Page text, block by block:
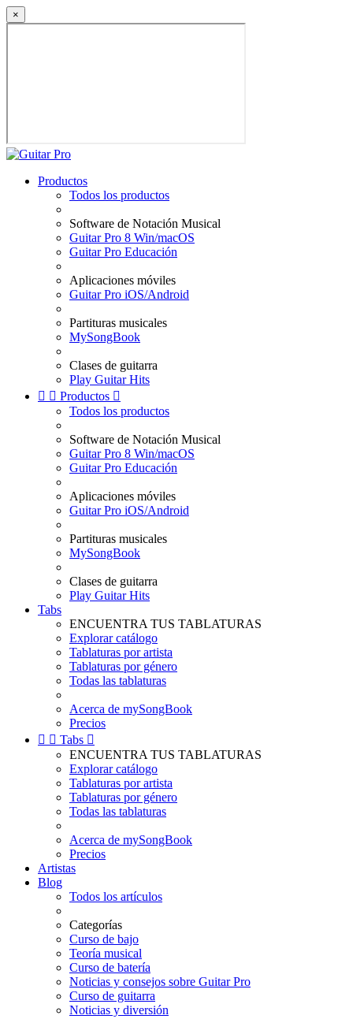
×
Productos
Todos los productos
Software de Notación Musical
Guitar Pro 8 Win/macOS
Guitar Pro Educación
Aplicaciones móviles
Guitar Pro iOS/Android
Partituras musicales
MySongBook
Clases de guitarra
Play Guitar Hits
  Productos 
Todos los productos
Software de Notación Musical
Guitar Pro 8 Win/macOS
Guitar Pro Educación
Aplicaciones móviles
Guitar Pro iOS/Android
Partituras musicales
MySongBook
Clases de guitarra
Play Guitar Hits
Tabs
ENCUENTRA TUS TABLATURAS
Explorar catálogo
Tablaturas por artista
Tablaturas por género
Todas las tablaturas
Acerca de mySongBook
Precios
  Tabs 
ENCUENTRA TUS TABLATURAS
Explorar catálogo
Tablaturas por artista
Tablaturas por género
Todas las tablaturas
Acerca de mySongBook
Precios
Artistas
Blog
Todos los artículos
Categorías
Curso de bajo
Teoría musical
Curso de batería
Noticias y consejos sobre Guitar Pro
Curso de guitarra
Noticias y diversión